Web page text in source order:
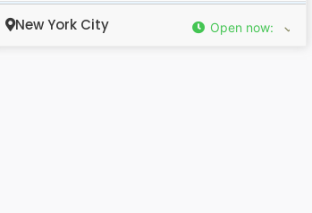
New York City Open now: